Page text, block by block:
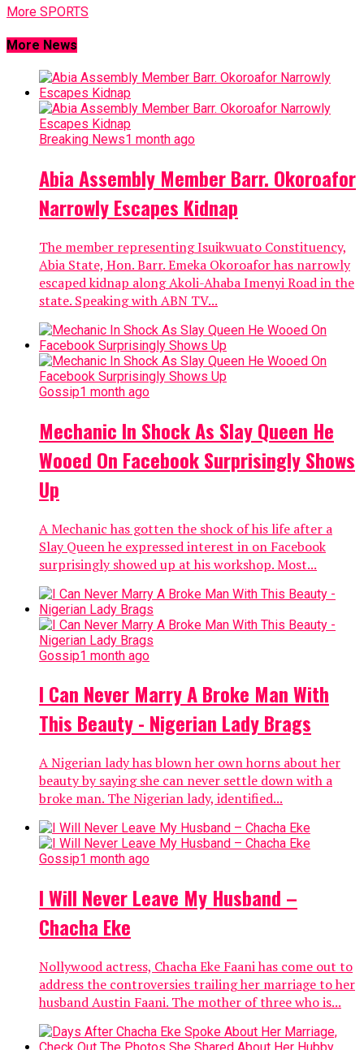
More SPORTS
More News
Breaking News1 month ago
Abia Assembly Member Barr. Okoroafor
Narrowly Escapes Kidnap
The member representing Isuikwuato Constituency,
Abia State, Hon. Barr. Emeka Okoroafor has narrowly
escaped kidnap along Akoli-Ahaba Imenyi Road in the
state. Speaking with ABN TV...
Gossip1 month ago
Mechanic In Shock As Slay Queen He
Wooed On Facebook Surprisingly Shows
Up
A Mechanic has gotten the shock of his life after a
Slay Queen he expressed interest in on Facebook
surprisingly showed up at his workshop. Most...
Gossip1 month ago
I Can Never Marry A Broke Man With
This Beauty - Nigerian Lady Brags
A Nigerian lady has blown her own horns about her
beauty by saying she can never settle down with a
broke man. The Nigerian lady, identified...
Gossip1 month ago
I Will Never Leave My Husband –
Chacha Eke
Nollywood actress, Chacha Eke Faani has come out to
address the controversies trailing her marriage to her
husband Austin Faani. The mother of three who is...